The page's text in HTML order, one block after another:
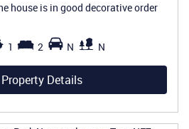
house is in good decorative order
1 2 N N
Property Details